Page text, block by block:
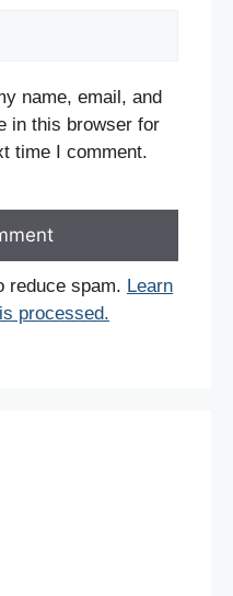
name, email, and
in this browser for
time I comment.
reduce spam. Learn
processed.